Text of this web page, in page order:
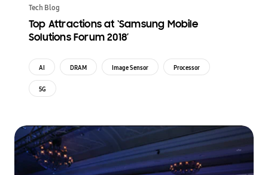
Tech Blog
Top Attractions at ‘Samsung Mobile
Solutions Forum 2018’
AI DRAM Image Sensor Processor
5G